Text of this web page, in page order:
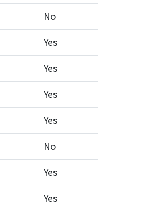
No
Yes
Yes
Yes
Yes
No
Yes
Yes